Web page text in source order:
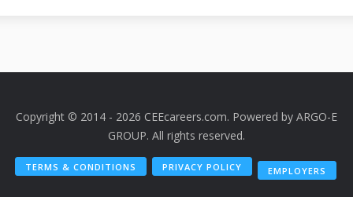
Copyright © 2014 - 2026 CEEcareers.com. Powered by ARGO-E
GROUP. All rights reserved.
TERMS & CONDITIONS PRIVACY POLICY EMPLOYERS